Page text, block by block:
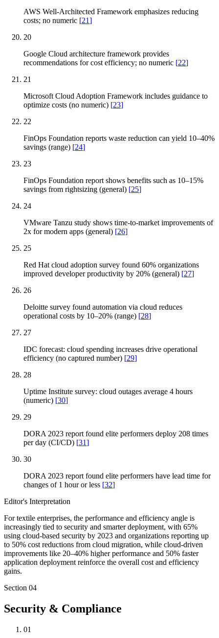
AWS Well-Architected Framework emphasizes reducing
costs; no numeric [21]
20
Google Cloud architecture framework provides
recommendations for cost efficiency; no numeric [22]
21
Microsoft Cloud Adoption Framework includes guidance to
optimize costs (no numeric) [23]
22
FinOps Foundation reports waste reduction can yield 10–40%
savings (range) [24]
23
FinOps Foundation report shows benefits such as 10–15%
savings from rightsizing (general) [25]
24
VMware Tanzu study shows time-to-market improvements of
2x for modern apps (general) [26]
25
Red Hat cloud adoption survey found 60% organizations
improved developer productivity by 20% (general) [27]
26
Deloitte survey found automation via cloud reduces
operational costs by 10–20% (range) [28]
27
IDC forecast: cloud spending increases drive operational
efficiency (no captured number) [29]
28
Uptime Institute survey: cloud outages average 4 hours
(numeric) [30]
29
DORA 2023 report found elite performers deploy 208 times
per day (CI/CD) [31]
30
DORA 2023 report found elite performers have lead time for
changes of 1 hour or less [32]
Editor's Interpretation
For textile enterprises, the performance and efficiency angle is
increasingly tied to security and smarter deployment, with 65%
using cloud-based security by 2023 and organizations reporting up
to 50% cost reductions from cloud migration, while cloud-driven
improvements like 20–40% higher performance and 50% faster
application deployment reinforce the overall cost and efficiency
gains.
Section 04
Security & Compliance
01